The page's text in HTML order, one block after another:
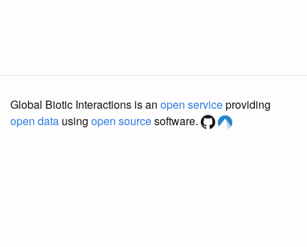
Global Biotic Interactions is an open serviceproviding
open data using open sourcesoftware.